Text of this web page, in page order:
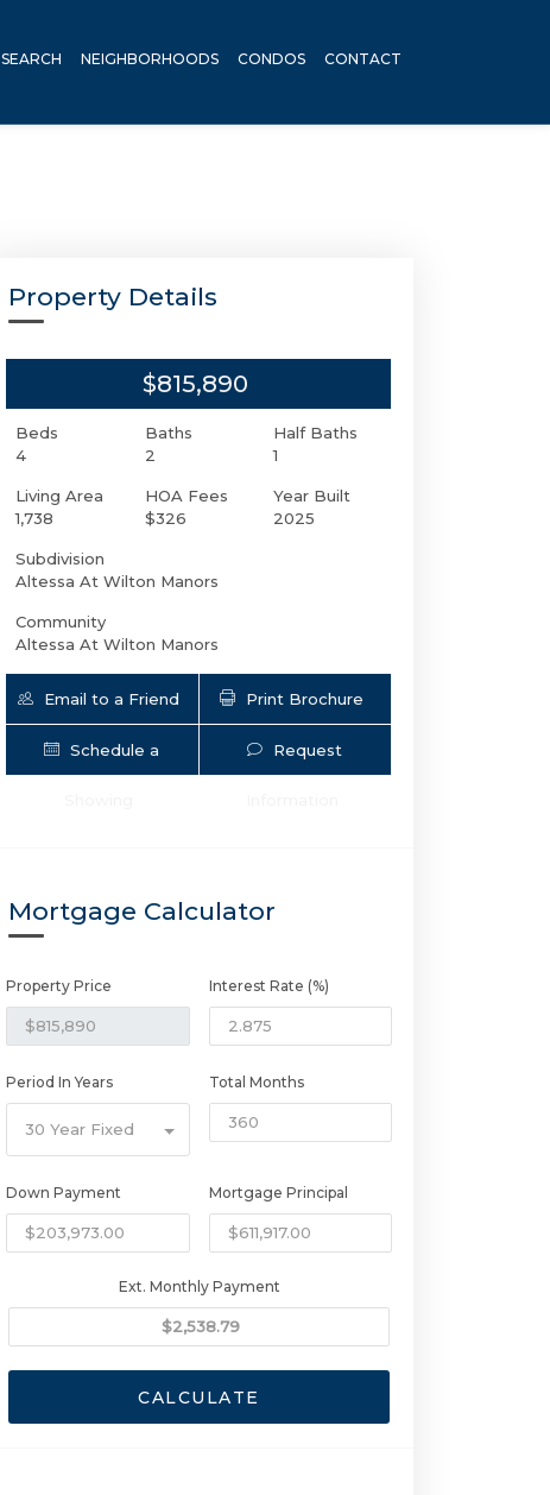
SEARCH NEIGHBORHOODS CONDOS CONTACT
Property Details
$815,890
Beds
4
Baths
2
Half Baths
1
Living Area
1,738
HOA Fees
$326
Year Built
2025
Subdivision
Altessa At Wilton Manors
Community
Altessa At Wilton Manors
Email to a Friend Print Brochure
Schedule a Request
Mortgage Calculator
Property Price Interest Rate (%)
Period In Years
30 Year Fixed
Total Months
Down Payment Mortgage Principal
Ext. Monthly Payment
CALCULATE